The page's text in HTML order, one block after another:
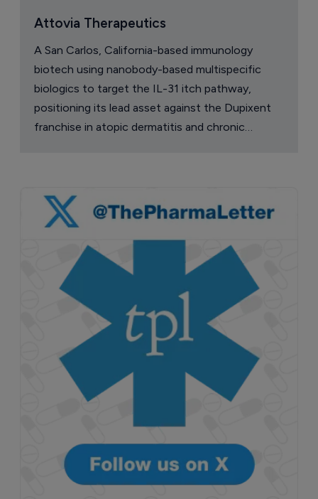
Attovia Therapeutics
A San Carlos, California-based immunology
biotech using nanobody-based multispecific
biologics to target the IL-31 itch pathway,
positioning its lead asset against the Dupixent
franchise in atopic dermatitis and chronic